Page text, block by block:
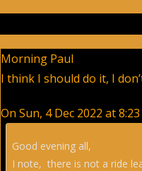
Morning Paul
I think I should do it, I
On Sun, 4 Dec 2022 at
Good evening all,
I note, there is not a ride